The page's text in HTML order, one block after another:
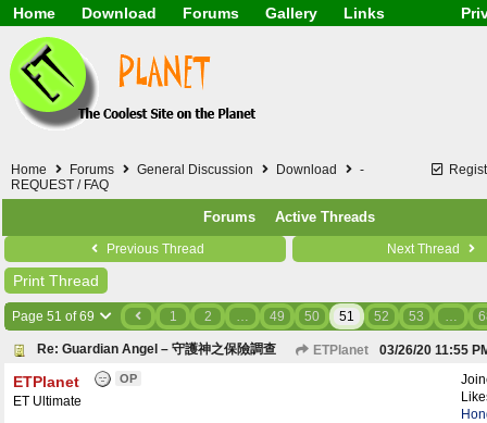
Home
Download
PDF
Forums
Download
Gallery
Links
Mask (surgical /
Other
Software / PC /
Webhosting /
Home Forums General Discussion Download
-
REQUEST / FAQ
Forums Active Threads
Previous Thread Next Thread
Print Thread
Page 51 of 69 1 2 … 49 50 51 52 53 …
Re: Guardian Angel – 守護神之保險調查 ETPlanet 03/26/20 11:55
ETPlanet OP
ET Ultimate